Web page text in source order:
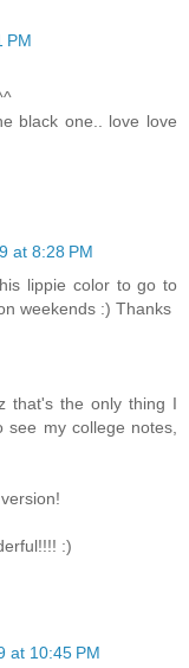
PM
black one.. love love
at 8:28 PM
lippie color to go to
weekends :) Thanks
that's the only thing I
my college notes,
:)
at 10:45 PM